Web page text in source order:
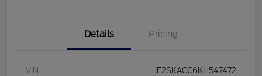
Details Pricing
VIN JF2SKACC6KH547472